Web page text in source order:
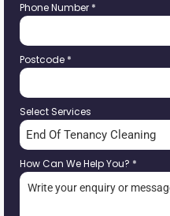
Phone Number *
Postcode *
Select Services
End Of Tenancy Cleaning
How Can We Help You? *